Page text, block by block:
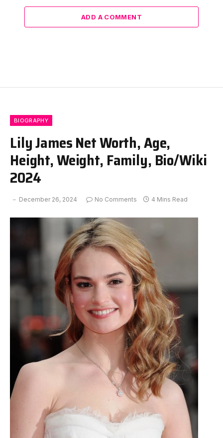
ADD A COMMENT
BIOGRAPHY
Lily James Net Worth, Age,
Height, Weight, Family, Bio/Wiki
2024
December 26, 2024 No Comments 4 Mins Read